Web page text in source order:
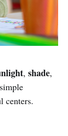
, shade,
centers.